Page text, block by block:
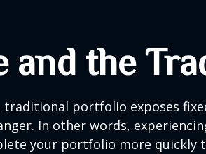
and the
portfolio exposes
In other words,
your portfolio more quickly